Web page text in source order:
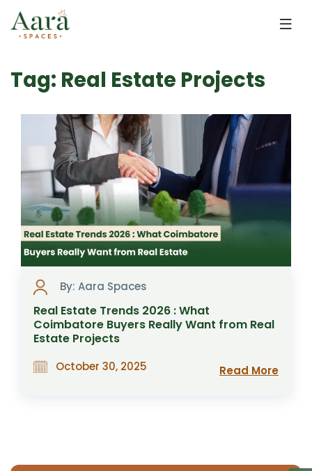
Tag: Real Estate Projects
By: Aara Spaces
Real Estate Trends 2026 : What
Coimbatore Buyers Really Want from Real
Estate Projects
October 30, 2025 Read More